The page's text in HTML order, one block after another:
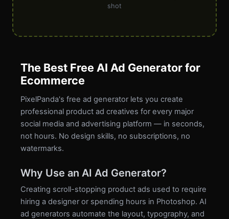
shot
The Best Free AI Ad Generator for
Ecommerce
PixelPanda's free ad generator lets you create
professional product ad creatives for every major
social media and advertising platform — in seconds,
not hours. No design skills, no subscriptions, no
watermarks.
Why Use an AI Ad Generator?
Creating scroll-stopping product ads used to require
hiring a designer or spending hours in Photoshop. AI
ad generators automate the layout, typography, and